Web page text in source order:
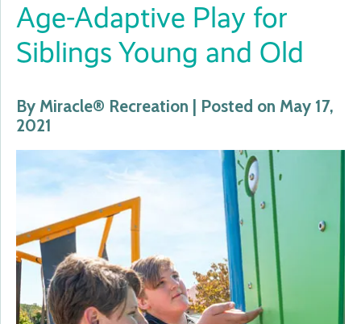
Age-Adaptive Play for
Siblings Young and Old
By Miracle® Recreation | Posted on May 17,
2021